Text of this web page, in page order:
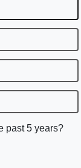
past 5 years?